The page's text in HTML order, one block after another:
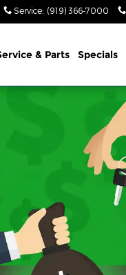
Service: (919) 366-7000
& Parts Specials